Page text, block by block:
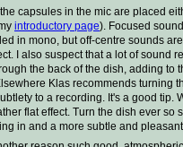
capsules in the mic are placed
introductory page). Focused
in mono, but off-centre sounds
I also suspect that a lot of sound
the back of the dish, adding to
Klas recommends turning
to a recording. It's a good tip.
flat effect. Turn the dish ever so
in and a more subtle and